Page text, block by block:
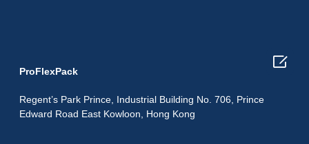
ProFlexPack
Regent’s Park Prince, Industrial Building No. 706, Prince
Edward Road East Kowloon, Hong Kong
